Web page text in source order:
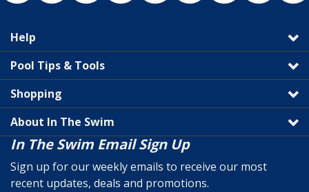
Help
Pool Tips & Tools
Shopping
About In The Swim
In The Swim Email Sign Up
Sign up for our weekly emails to receive our most
recent updates, deals and promotions.